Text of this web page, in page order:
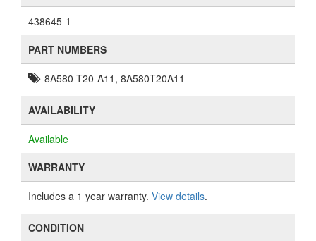
438645-1
PART NUMBERS
8A580-T20-A11, 8A580T20A11
AVAILABILITY
Available
WARRANTY
Includes a 1 year warranty. View details.
CONDITION